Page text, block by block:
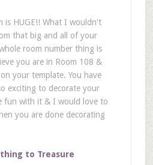
is HUGE!! What I wouldn't
that big and all of your
room number thing is
you are in Room 108 &
your template. You have
exciting to decorate your
fun with it & I would love to
you are done decorating
to Treasure